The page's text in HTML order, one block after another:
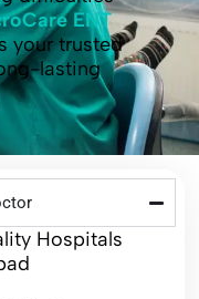
ENT
your trusted
lasting
Hospitals